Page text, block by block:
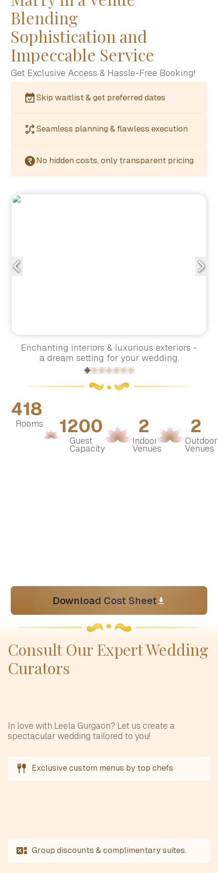
Blending
Sophistication and
Impeccable Service
Get Exclusive Access & Hassle-Free Booking!
Skip waitlist & get preferred dates
Seamless planning & flawless execution
No hidden costs, only transparent pricing
Enchanting interiors & luxurious exteriors -
a dream setting for your wedding.
418
Rooms 1200
Guest
Capacity
2
Indoor
Venues
2
Outdoor
Venues
Download Cost Sheet
Consult Our Expert Wedding
Curators
In love with Leela Gurgaon? Let us create a
spectacular wedding tailored to you!
Exclusive custom menus by top chefs
Group discounts & complimentary suites.